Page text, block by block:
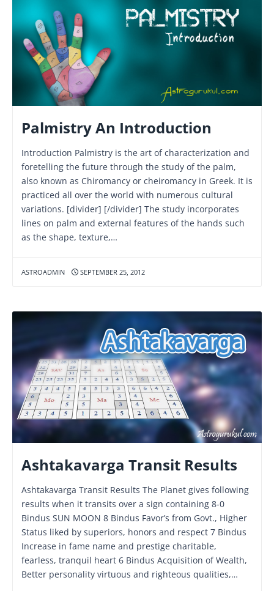
Palmistry An Introduction
Introduction Palmistry is the art of characterization and
foretelling the future through the study of the palm,
also known as Chiromancy or cheiromancy in Greek. It is
practiced all over the world with numerous cultural
variations. [divider] [/divider] The study incorporates
lines on palm and external features of the hands such
as the shape, texture,…
ASTROADMIN SEPTEMBER 25, 2012
Ashtakavarga Transit Results
Ashtakavarga Transit Results The Planet gives following
results when it transits over a sign containing 8-0
Bindus SUN MOON 8 Bindus Favor’s from Govt., Higher
Status liked by superiors, honors and respect 7 Bindus
Increase in fame name and prestige charitable,
fearless, tranquil heart 6 Bindus Acquisition of Wealth,
Better personality virtuous and righteous qualities,…